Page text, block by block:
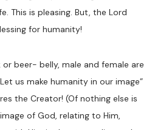
This is pleasing. But, the Lord
for humanity!
beer- belly, male and female are
us make humanity in our image”
the Creator! (Of nothing else is
of God, relating to Him,